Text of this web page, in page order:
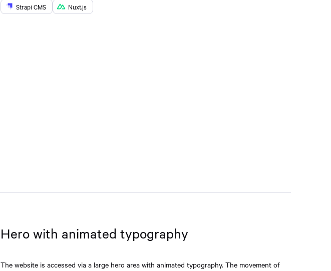
Strapi CMS Nuxt.js
Hero with animated typography
The website is accessed via a large hero area with animated typography. The movement of